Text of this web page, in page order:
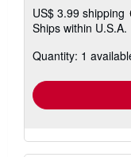
US$ 3.99 shipping
Ships within U.S.A.
Quantity: 1